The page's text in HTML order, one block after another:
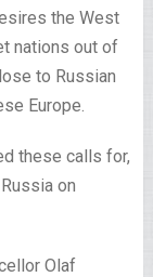
the West
nations out of
to Russian
Europe.
these calls for,
on
Olaf